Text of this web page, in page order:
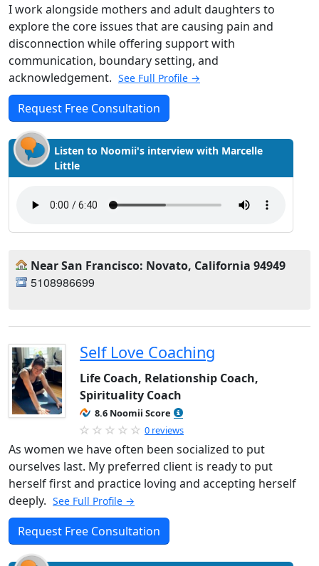
I work alongside mothers and adult daughters to
explore the core issues that are causing pain and
disconnection while offering support with
communication, boundary setting, and
acknowledgement. See Full Profile →
Request Free Consultation
Listen to Noomii's interview with Marcelle
Little
Near San Francisco: Novato, California 94949
5108986699
Self Love Coaching
Life Coach, Relationship Coach,
Spirituality Coach
8.6 Noomii Score
0 reviews
As women we have often been socialized to put
ourselves last. My preferred client is ready to put
herself first and practice loving and accepting herself
deeply. See Full Profile →
Request Free Consultation